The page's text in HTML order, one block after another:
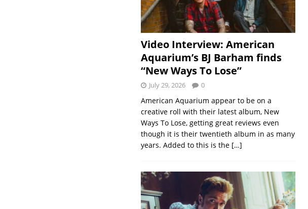
Video Interview: American
Aquarium’s BJ Barham finds
“New Ways To Lose”
July 29, 2026 0
American Aquarium appear to be on a
creative roll with their latest album, New
Ways To Lose, getting great reviews even
though it is their twentieth album in as many
years. Added to this is the […]